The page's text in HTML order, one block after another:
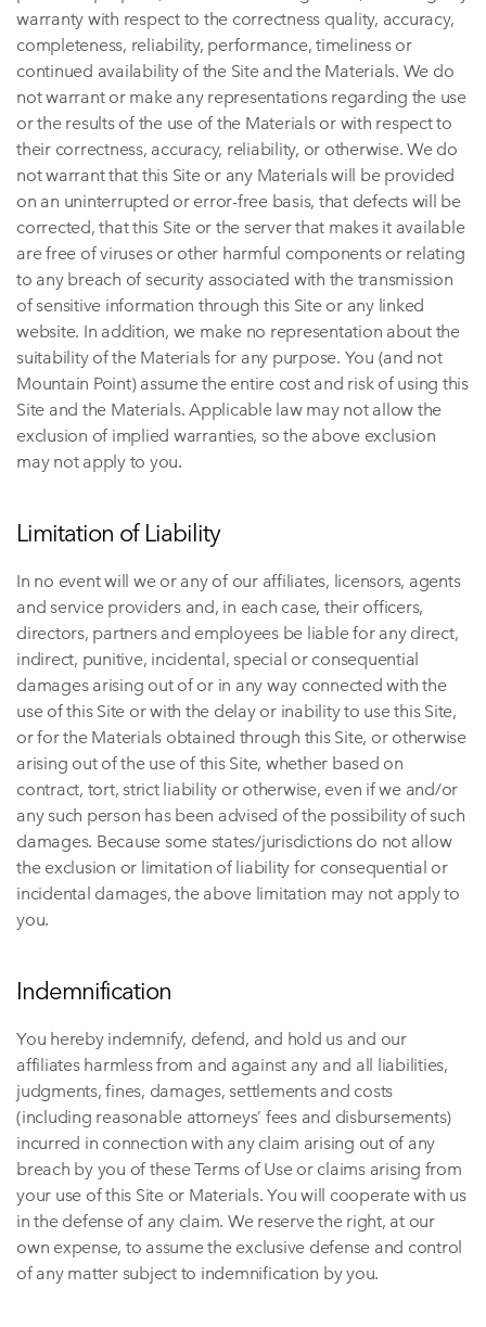
warranty with respect to the correctness quality, accuracy,
completeness, reliability, performance, timeliness or
continued availability of the Site and the Materials. We do
not warrant or make any representations regarding the use
or the results of the use of the Materials or with respect to
their correctness, accuracy, reliability, or otherwise. We do
not warrant that this Site or any Materials will be provided
on an uninterrupted or error-free basis, that defects will be
corrected, that this Site or the server that makes it available
are free of viruses or other harmful components or relating
to any breach of security associated with the transmission
of sensitive information through this Site or any linked
website. In addition, we make no representation about the
suitability of the Materials for any purpose. You (and not
Mountain Point) assume the entire cost and risk of using this
Site and the Materials. Applicable law may not allow the
exclusion of implied warranties, so the above exclusion
may not apply to you.
Limitation of Liability
In no event will we or any of our affiliates, licensors, agents
and service providers and, in each case, their officers,
directors, partners and employees be liable for any direct,
indirect, punitive, incidental, special or consequential
damages arising out of or in any way connected with the
use of this Site or with the delay or inability to use this Site,
or for the Materials obtained through this Site, or otherwise
arising out of the use of this Site, whether based on
contract, tort, strict liability or otherwise, even if we and/or
any such person has been advised of the possibility of such
damages. Because some states/jurisdictions do not allow
the exclusion or limitation of liability for consequential or
incidental damages, the above limitation may not apply to
you.
Indemnification
You hereby indemnify, defend, and hold us and our
affiliates harmless from and against any and all liabilities,
judgments, fines, damages, settlements and costs
(including reasonable attorneys’ fees and disbursements)
incurred in connection with any claim arising out of any
breach by you of these Terms of Use or claims arising from
your use of this Site or Materials. You will cooperate with us
in the defense of any claim. We reserve the right, at our
own expense, to assume the exclusive defense and control
of any matter subject to indemnification by you.